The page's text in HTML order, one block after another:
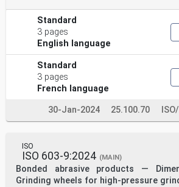
Standard
3 pages
English language
Standard
3 pages
French language
30-Jan-2024 25.100.70
ISO
ISO 603-9:2024 (MAIN)
Bonded abrasive products —
Grinding wheels for high-pressure